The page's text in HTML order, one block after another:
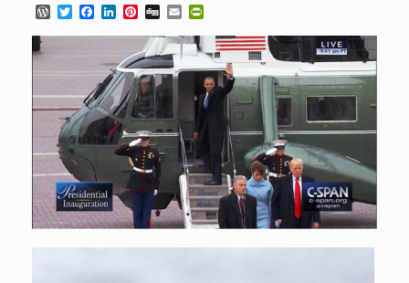
W
o
r
P
e
s
T
w
i
t
r
F
a
c
b
o
o
k
L
n
e
d
I
n
P
n
t
e
r
e
s
t
D
g
g
E
m
a
i
l
i
n
t
F
r
i
e
d
l
y